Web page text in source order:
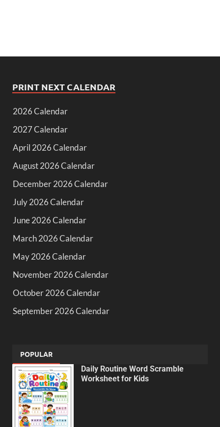
PRINT NEXT CALENDAR
2026 Calendar
2027 Calendar
April 2026 Calendar
August 2026 Calendar
December 2026 Calendar
July 2026 Calendar
June 2026 Calendar
March 2026 Calendar
May 2026 Calendar
November 2026 Calendar
October 2026 Calendar
September 2026 Calendar
POPULAR
Daily Routine Word Scramble
Worksheet for Kids